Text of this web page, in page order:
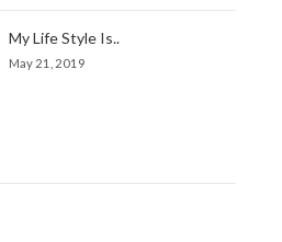
My Life Style Is..
May 21, 2019